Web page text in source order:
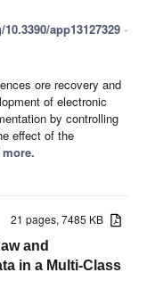
app13127329 -
ore recovery and
of electronic
by controlling
effect of the
21 pages, 7485 KB
and
in a Multi-Class